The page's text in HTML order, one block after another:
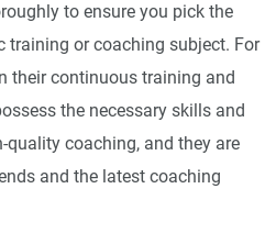
to ensure you pick the
training or coaching subject. For
their continuous training and
the necessary skills and
quality coaching, and they are
and the latest coaching